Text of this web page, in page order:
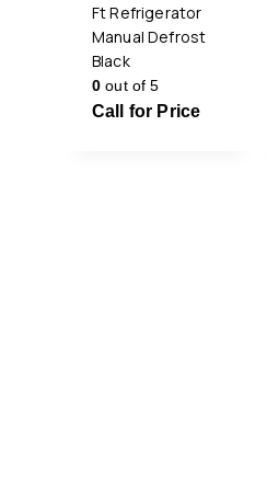
Ft Refrigerator
Manual Defrost
Black
0 out of 5
Call for Price